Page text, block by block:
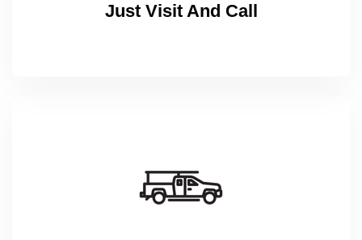
Just Visit And Call